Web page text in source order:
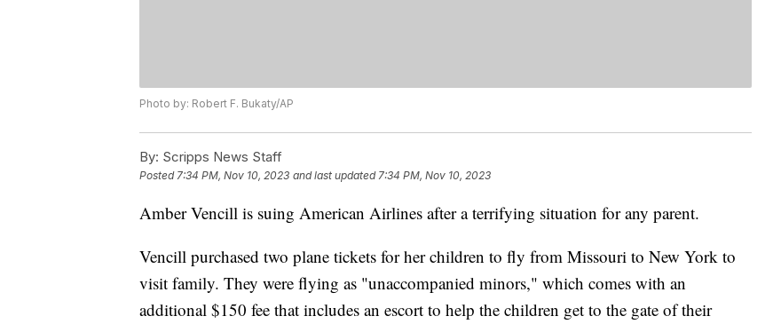
Photo by: Robert F. Bukaty/AP
By: Scripps News Staff
Posted7:34 PM, Nov 10, 2023 and last updated 7:34 PM, Nov 10, 2023
Amber Vencill is suing American Airlines after a terrifying situation for any parent.
Vencill purchased two plane tickets for her children to fly from Missouri to New York to
visit family. They were flying as "unaccompanied minors," which comes with an
additional $150 fee that includes an escort to help the children get to the gate of their